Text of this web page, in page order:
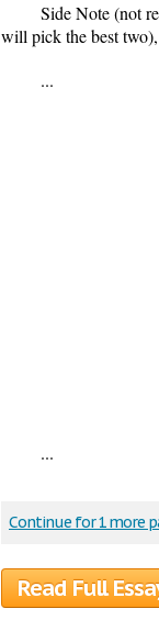
Side Note (not
will pick the best
...
...
Continue for 1 more
Read Full